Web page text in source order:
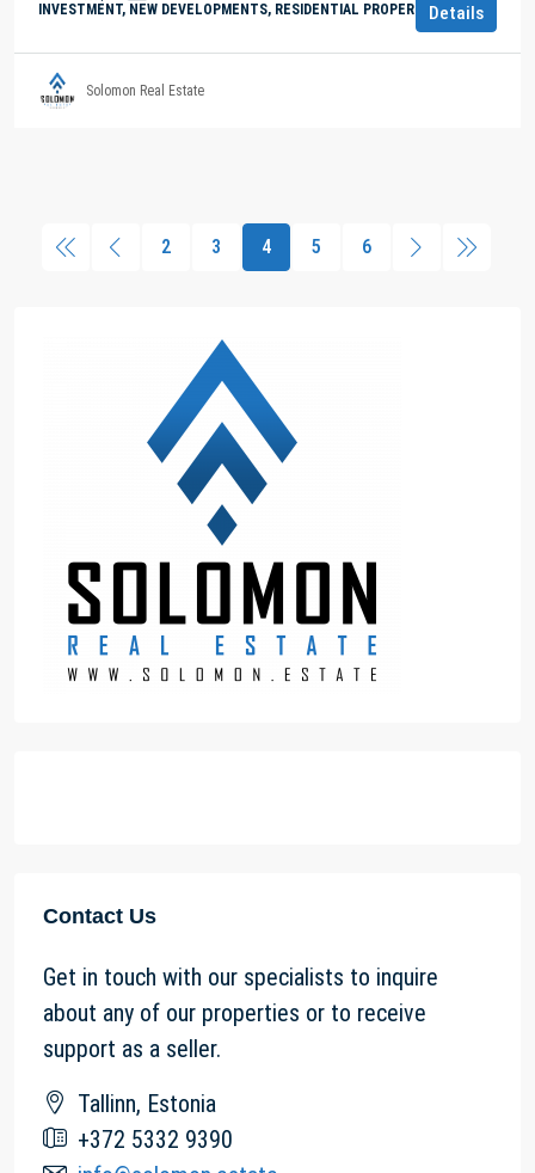
INVESTMENT, NEW DEVELOPMENTS, RESIDENTIAL PROPERTYDetails
Solomon Real Estate
2 3 4 5 6
Contact Us
Get in touch with our specialists to inquire
about any of our properties or to receive
support as a seller.
Tallinn, Estonia
+372 5332 9390